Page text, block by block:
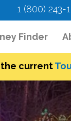
1 (800) 243-
Finder
current